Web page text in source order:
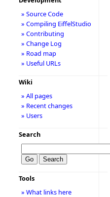
» Source Code
» Compiling EiffelStudio
» Contributing
» Change Log
» Road map
» Useful URLs
Wiki
» All pages
» Recent changes
» Users
Search
Tools
» What links here